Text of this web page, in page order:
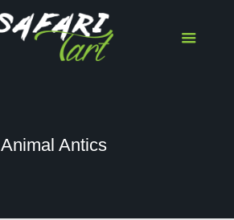
Animal Antics